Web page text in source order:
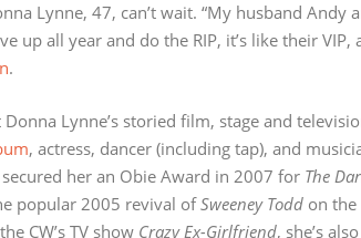
Lynne, 47, can’t wait. “My husband
up all year and do the RIP, it’s like their
.
Donna Lynne’s storied film, stage and
, actress, dancer (including tap), and
her an Obie Award in 2007 for The
popular 2005 revival ofSweeney Todd on
CW’s TV show Crazy Ex-Girlfriend, she’s